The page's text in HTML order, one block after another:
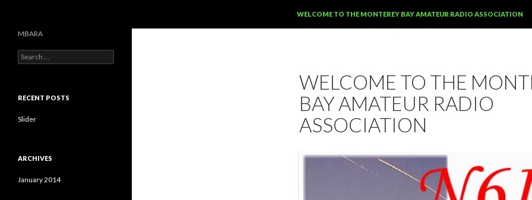
WELCOME TO THE MONTEREY BAY AMATEUR RADIO ASSOCIATION
WELCOME TO THE
BAY AMATEUR RADIO
ASSOCIATION
MBARA
e
c
f
RECENT POSTS
Slider
ARCHIVES
January 2014